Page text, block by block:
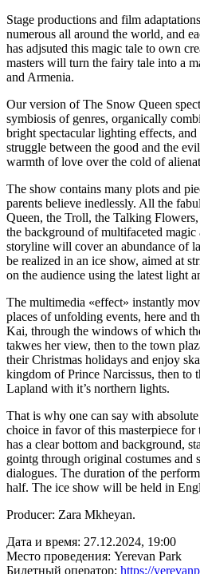
Stage productions and film
numerous all around the world, and
has adjsuted this magic tale to own
masters will turn the fairy tale into a
and Armenia.
Our version of The Snow Queen
symbiosis of genres, organically
bright spectacular lighting effects,
struggle between the good and the
warmth of love over the cold of
The show contains many plots and
parents believe inedlessly. All the
Queen, the Troll, the Talking
the background of multifaceted
storyline will cover an abundance of
be realized in an ice show, aimed at
on the audience using the latest light
The multimedia «effect» instantly
places of unfolding events, here and
Kai, through the windows of which
takwes her view, then to the town
their Christmas holidays and enjoy
kingdom of Prince Narcissus, then to
Lapland with it’s northern lights.
That is why one can say with
choice in favor of this masterpiece
has a clear bottom and background,
gointg through original costumes and
dialogues. The duration of the
half. The ice show will be held in
Producer: Zara Mkheyan.
Дата и время: 27.12.2024, 19:00
Место проведения: Yerevan Park
Билетный оператор: https://